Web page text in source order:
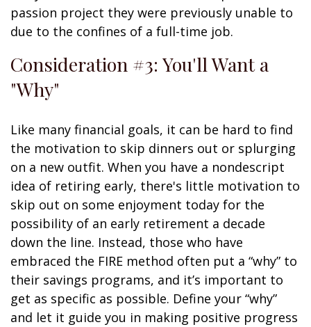
passion project they were previously unable to
due to the confines of a full-time job.
Consideration #3: You'll Want a
"Why"
Like many financial goals, it can be hard to find
the motivation to skip dinners out or splurging
on a new outfit. When you have a nondescript
idea of retiring early, there's little motivation to
skip out on some enjoyment today for the
possibility of an early retirement a decade
down the line. Instead, those who have
embraced the FIRE method often put a “why” to
their savings programs, and it’s important to
get as specific as possible. Define your “why”
and let it guide you in making positive progress